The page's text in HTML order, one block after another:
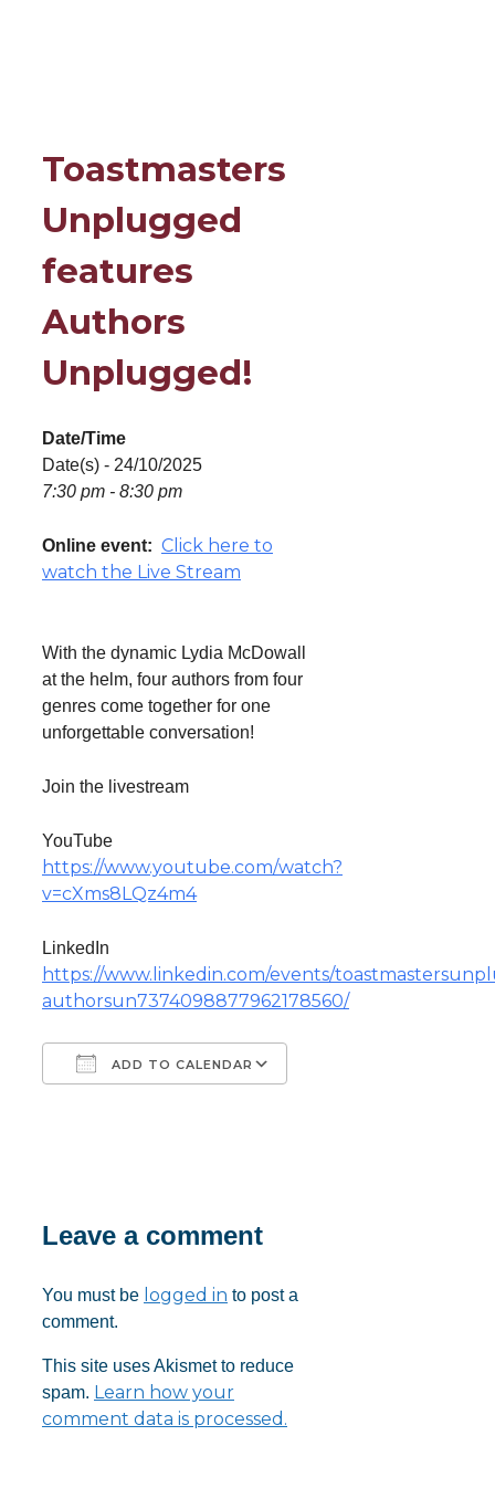
Toastmasters
Unplugged
features
Authors
Unplugged!
Date/Time
Date(s) - 24/10/2025
7:30 pm - 8:30 pm
Online event: Click here to
watch the Live Stream
With the dynamic Lydia McDowall
at the helm, four authors from four
genres come together for one
unforgettable conversation!
Join the livestream
YouTube
https://www.youtube.com/watch?
v=cXms8LQz4m4
LinkedIn
https://www.linkedin.com/events/
authorsun7374098877962178560/
ADD TO CALENDAR
Leave a comment
You must be logged in to post a
comment.
This site uses Akismet to reduce
spam. Learn how your
comment data is processed.